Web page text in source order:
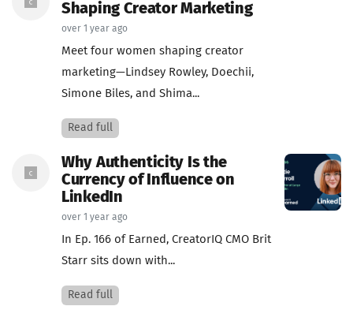
Shaping Creator Marketing
over 1 year ago
Meet four women shaping creator
marketing—Lindsey Rowley, Doechii,
Simone Biles, and Shima...
Read full
Why Authenticity Is the
Currency of Influence on
LinkedIn
over 1 year ago
In Ep. 166 of Earned, CreatorIQ CMO Brit
Starr sits down with...
Read full